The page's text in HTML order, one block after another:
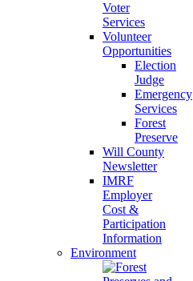
Voter
Services
Volunteer
Opportunities
Election
Judge
Emergency
Services
Forest
Preserve
Will County
Newsletter
IMRF
Employer
Cost &
Participation
Information
Environment